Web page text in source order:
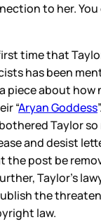
to her.
time that
has been
piece about how
“Aryan Goddess
Taylor
and desist
the post be
Taylor’s
the
law.